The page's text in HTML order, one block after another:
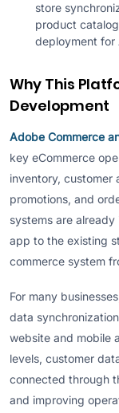
store
product
deployment for
Why This
Development
Adobe Commerce
key eCommerce
inventory, customer
promotions, and
systems are
app to the existing
commerce system
For many
data
website and mobile
levels, customer
connected through
and improving